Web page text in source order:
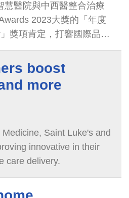
慧醫院與中西醫整合治療
2023大獎的「年度
獎項肯定，打響國際品牌
西亞與汶萊兩國家以外，
boost
more
Saint Luke's and
innovative in their
care delivery.